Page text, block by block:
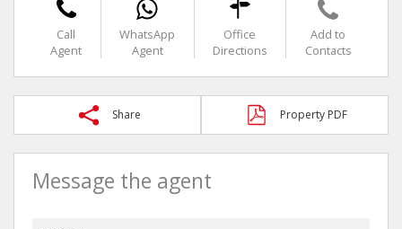
Call
Agent
WhatsApp
Agent
Office
Directions
Add to
Contacts
Share Property PDF
Message the agent